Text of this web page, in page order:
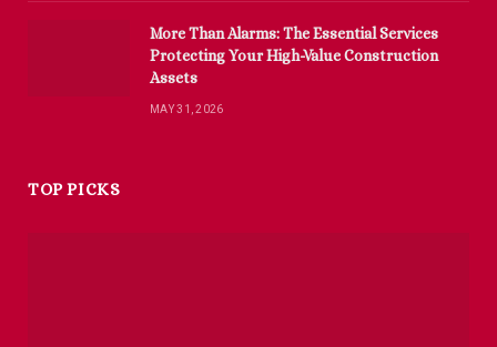
More Than Alarms: The Essential Services
Protecting Your High-Value Construction
Assets
MAY 31, 2026
TOP PICKS